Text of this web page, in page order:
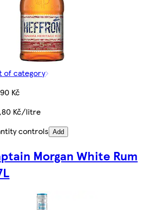
of category
Kč
Kč/litre
controls Add
Morgan White Rum